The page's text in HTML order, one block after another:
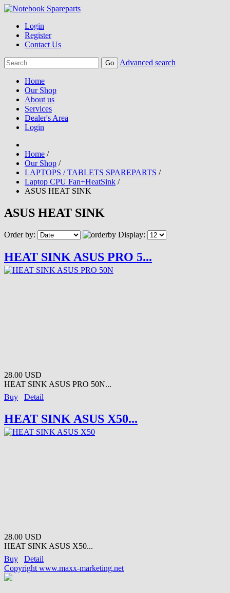
Login
Register
Contact Us
Advanced search
Home
Our Shop
About us
Services
Dealer's Area
Login
Home /
Our Shop /
LAPTOPS / TABLETS SPAREPARTS /
Laptop CPU Fan+HeatSink /
ASUS HEAT SINK
ASUS HEAT SINK
Order by: Display:
HEAT SINK ASUS PRO 5...
28.00 USD
HEAT SINK ASUS PRO 50N...
Buy
Detail
HEAT SINK ASUS X50...
28.00 USD
HEAT SINK ASUS X50...
Buy
Detail
Copyright www.maxx-marketing.net